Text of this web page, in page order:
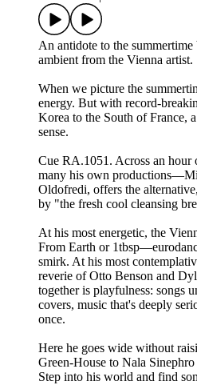
An antidote to the
ambient from the Vienna artist.
When we picture the
energy. But with record-
Korea to the South of France,
sense.
Cue RA.1051. Across an
many his own
Oldofredi, offers the
by "the fresh cool cleansing
At his most energetic, the
From Earth or
smirk. At his most
reverie of Otto Benson and
together is playfulness: songs
covers, music that's deeply
once.
Here he goes wide without
Green-House to Nala
Step into his world and find